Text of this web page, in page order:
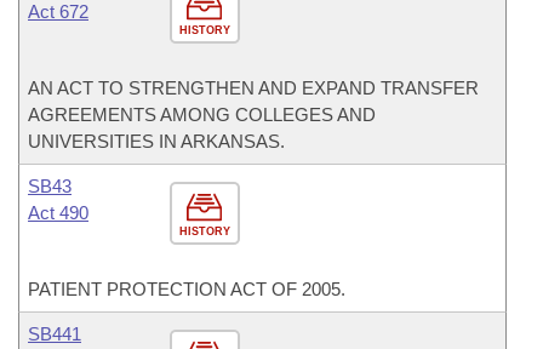
HISTORY
Act 672
AN ACT TO STRENGTHEN AND EXPAND TRANSFER
AGREEMENTS AMONG COLLEGES AND
UNIVERSITIES IN ARKANSAS.
HISTORY
SB43
Act 490
PATIENT PROTECTION ACT OF 2005.
SB441